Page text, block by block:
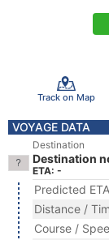
Track on Map
VOYAGE DATA
Destination
Destination
ETA: -
Predicted ETA
Distance /
Course /